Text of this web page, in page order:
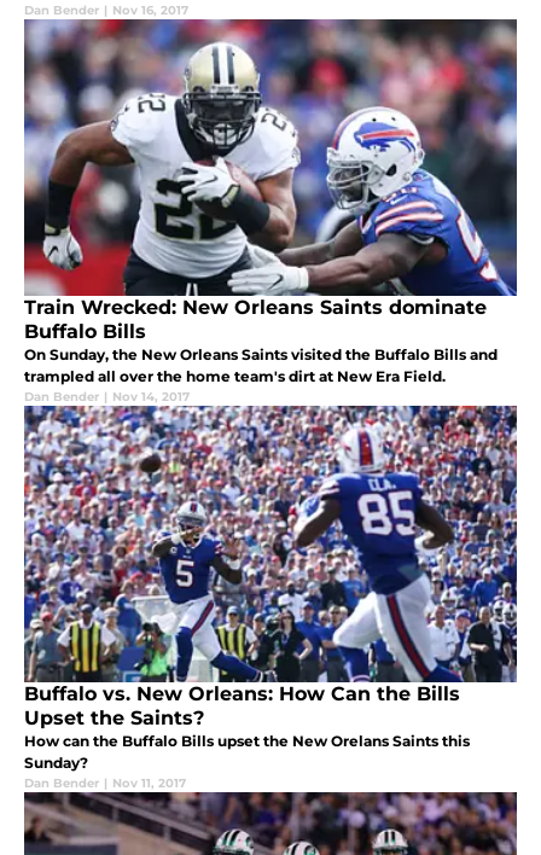
Dan Bender | Nov 16, 2017
Train Wrecked: New Orleans Saints dominate
Buffalo Bills
On Sunday, the New Orleans Saints visited the Buffalo Bills and
trampled all over the home team's dirt at New Era Field.
Dan Bender | Nov 14, 2017
Buffalo vs. New Orleans: How Can the Bills
Upset the Saints?
How can the Buffalo Bills upset the New Orelans Saints this
Sunday?
Dan Bender | Nov 11, 2017